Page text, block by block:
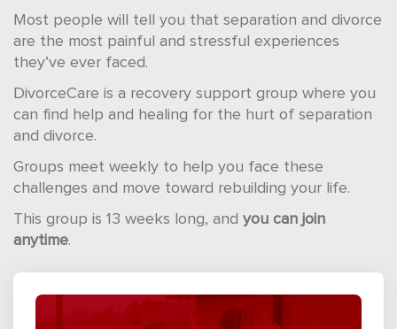
Most people will tell you that separation and divorce
are the most painful and stressful experiences
they’ve ever faced.
DivorceCare is a recovery support group where you
can find help and healing for the hurt of separation
and divorce.
Groups meet weekly to help you face these
challenges and move toward rebuilding your life.
This group is 13 weeks long, and you can join
anytime.